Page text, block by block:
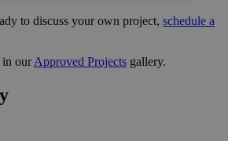
to discuss your own project, schedule a
in ourApproved Projects gallery.